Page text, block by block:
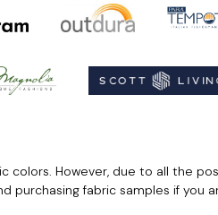
However, due to all the
fabric samples if